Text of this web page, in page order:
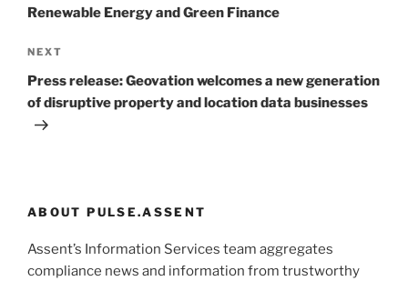
Renewable Energy and Green Finance
Next
Post
NEXT
Press release: Geovation welcomes a new generation
of disruptive property and location data businesses
ABOUT PULSE.ASSENT
Assent’s Information Services team aggregates
compliance news and information from trustworthy